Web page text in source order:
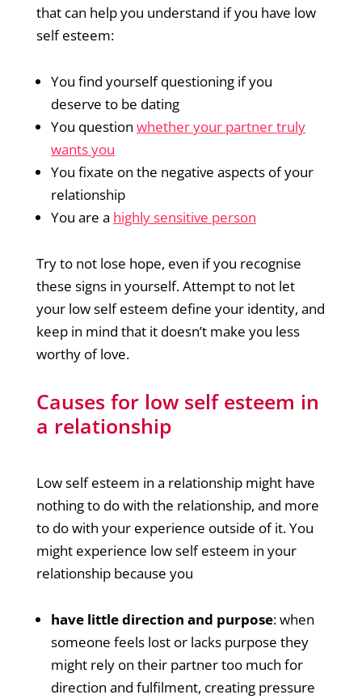
that can help you understand if you have low
self esteem:
You find yourself questioning if you
deserve to be dating
You question whether your partner truly
wants you
You fixate on the negative aspects of your
relationship
You are a highly sensitive person
Try to not lose hope, even if you recognise
these signs in yourself. Attempt to not let
your low self esteem define your identity, and
keep in mind that it doesn’t make you less
worthy of love.
Causes for low self esteem in
a relationship
Low self esteem in a relationship might have
nothing to do with the relationship, and more
to do with your experience outside of it. You
might experience low self esteem in your
relationship because you
have little direction and purpose: when
someone feels lost or lacks purpose they
might rely on their partner too much for
direction and fulfilment, creating pressure